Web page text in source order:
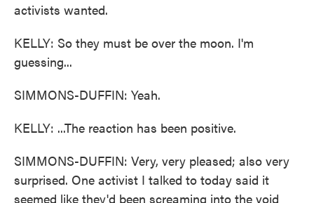
activists wanted.
KELLY: So they must be over the moon. I'm
guessing...
SIMMONS-DUFFIN: Yeah.
KELLY: ...The reaction has been positive.
SIMMONS-DUFFIN: Very, very pleased; also very
surprised. One activist I talked to today said it
seemed like they'd been screaming into the void